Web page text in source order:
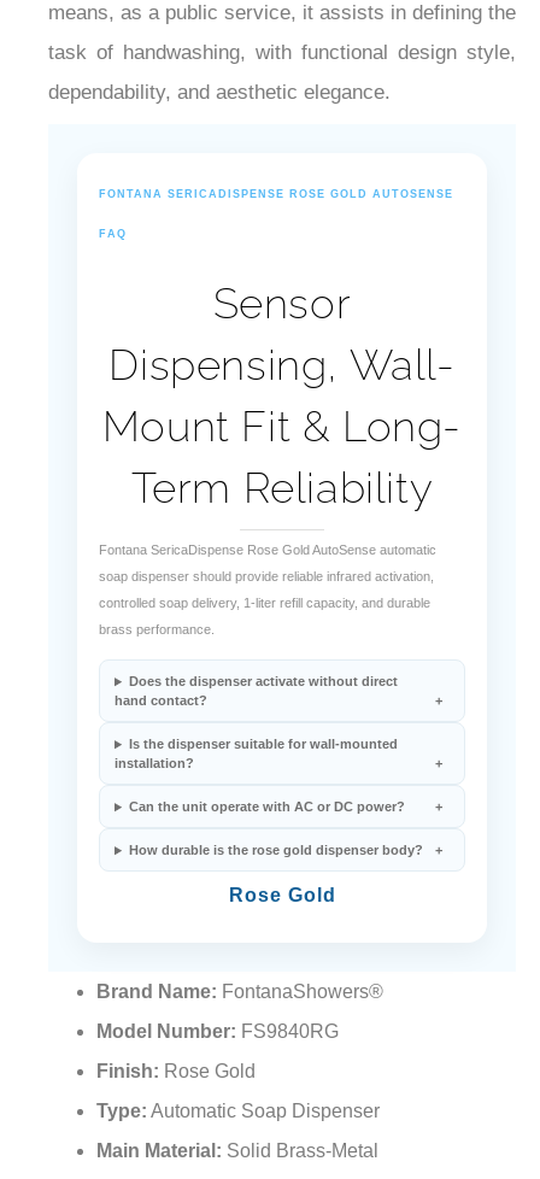
¡
means, as a public service, it assists in defining the
task of handwashing, with functional design style,
dependability, and aesthetic elegance.
FONTANA SERICADISPENSE ROSE GOLD AUTOSENSE
FAQ
Sensor
Dispensing, Wall-
Mount Fit & Long-
Term Reliability
Fontana SericaDispense Rose Gold AutoSense automatic
soap dispenser should provide reliable infrared activation,
controlled soap delivery, 1-liter refill capacity, and durable
brass performance.
Does the dispenser activate without direct
hand contact?
Is the dispenser suitable for wall-mounted
installation?
Can the unit operate with AC or DC power?
How durable is the rose gold dispenser body?
Rose Gold
Brand Name: FontanaShowers®
Model Number: FS9840RG
Finish: Rose Gold
Type: Automatic Soap Dispenser
Main Material: Solid Brass-Metal